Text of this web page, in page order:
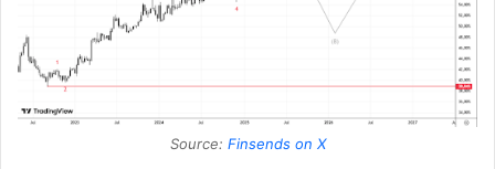
Source: Finsends on X